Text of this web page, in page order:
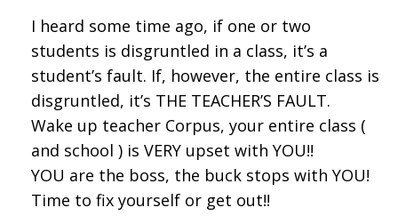
I heard some time ago, if one or two
students is disgruntled in a class, it’s a
student’s fault. If, however, the entire class is
disgruntled, it’s THE TEACHER’S FAULT.
Wake up teacher Corpus, your entire class (
and school ) is VERY upset with YOU!!
YOU are the boss, the buck stops with YOU!
Time to fix yourself or get out!!